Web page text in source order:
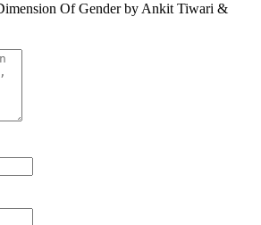
Of Gender by Ankit Tiwari &